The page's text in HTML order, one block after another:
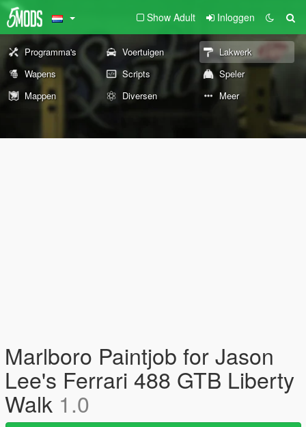
Show Adult Inloggen
Programma's Voertuigen
Lakwerk
Wapens
Scripts
Speler
Mappen
Diversen Meer
Marlboro Paintjob for Jason
Lee's Ferrari 488 GTB Liberty
Walk 1.0